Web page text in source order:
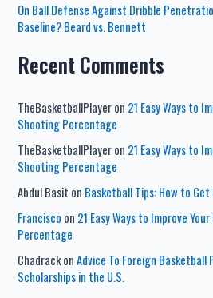
On Ball Defense Against Dribble
Baseline? Beard vs. Bennett
Recent Comments
TheBasketballPlayeron 21 Easy Ways to
Shooting Percentage
TheBasketballPlayeron 21 Easy Ways to
Shooting Percentage
Abdul Basit on Basketball Tips: How to
Francisco on 21 Easy Ways to Improve
Percentage
ChadrackonAdvice To Foreign Basketball
Scholarships in the U.S.